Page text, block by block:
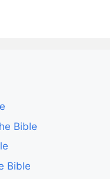
Bible
Bible